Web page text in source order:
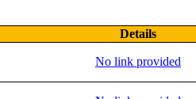
Details
No link provided